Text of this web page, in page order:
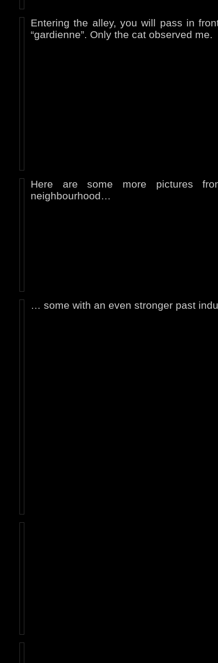
Entering the alley, you will pass in
“gardienne”. Only the cat observed me.
Here are some more pictures
neighbourhood…
… some with an even stronger past